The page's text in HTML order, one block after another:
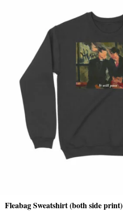
Fleabag Sweatshirt (both side print)